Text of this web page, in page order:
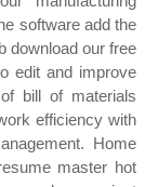
software add the
download our free
edit and improve
bill of materials
efficiency with
Home
master hot